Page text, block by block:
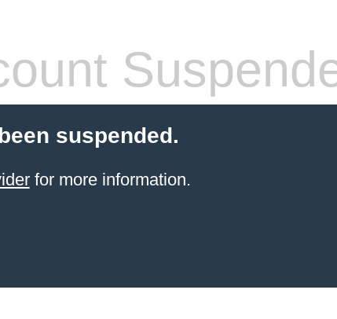
suspended.
for more information.